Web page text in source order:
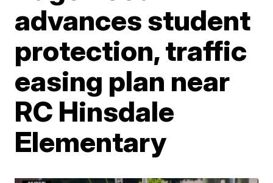
advances student
protection, traffic
easing plan near
RC Hinsdale
Elementary